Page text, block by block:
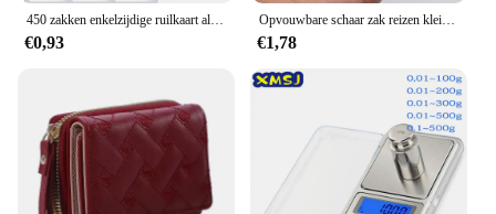
450 zakken enkelzijdige ruilkaart albumhouder hoezen 9 zakken doorzichtige plastic spelbeschermers Pokemon honkbalkaarten 50 pagina's
€0,93
Opvouwbare schaar zak reizen kleine ambachten scherp mes nood mini opvouwbare reis borduurwerk schaar draad kleermaker schaar
€1,78